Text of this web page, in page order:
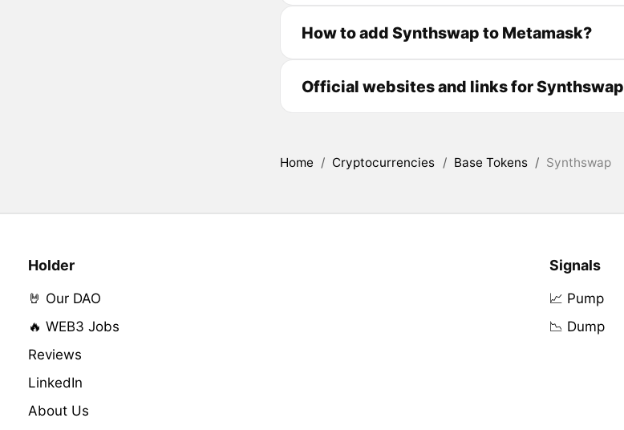
How to add Synthswap to Metamask?
Official websites and links for Synthswap
Home / Cryptocurrencies / Base Tokens / Synthswap
Holder
🤘 Our DAO
🔥 WEB3 Jobs
Reviews
LinkedIn
About Us
Signals
📈 Pump
📉 Dump